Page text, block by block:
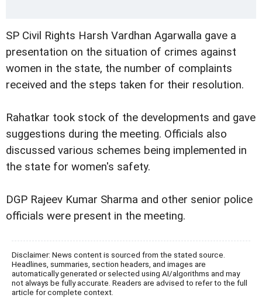
SP Civil Rights Harsh Vardhan Agarwalla gave a
presentation on the situation of crimes against
women in the state, the number of complaints
received and the steps taken for their resolution.
Rahatkar took stock of the developments and gave
suggestions during the meeting. Officials also
discussed various schemes being implemented in
the state for women's safety.
DGP Rajeev Kumar Sharma and other senior police
officials were present in the meeting.
Disclaimer: News content is sourced from the stated source.
Headlines, summaries, section headers, and images are
automatically generated or selected using AI/algorithms and may
not always be fully accurate. Readers are advised to refer to the full
article for complete context.